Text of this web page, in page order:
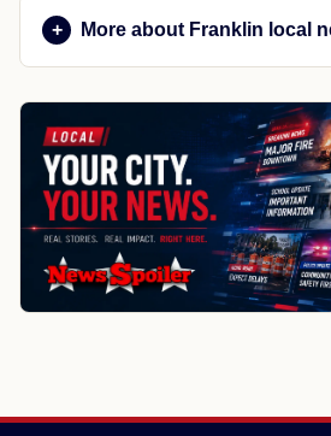
More about Franklin local